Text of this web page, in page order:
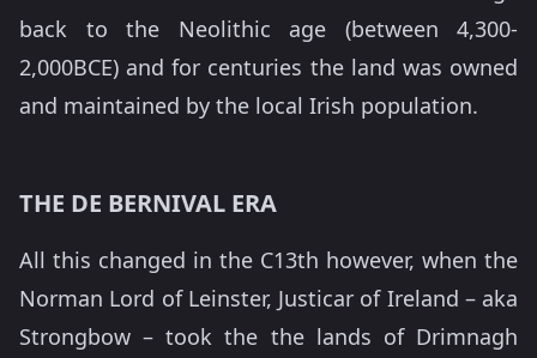
back to the Neolithic age (between 4,300-
2,000BCE) and for centuries the land was owned
and maintained by the local Irish population.
THE DE BERNIVAL ERA
All this changed in the C13th however, when the
Norman Lord of Leinster, Justicar of Ireland – aka
Strongbow – took the the lands of Drimnagh